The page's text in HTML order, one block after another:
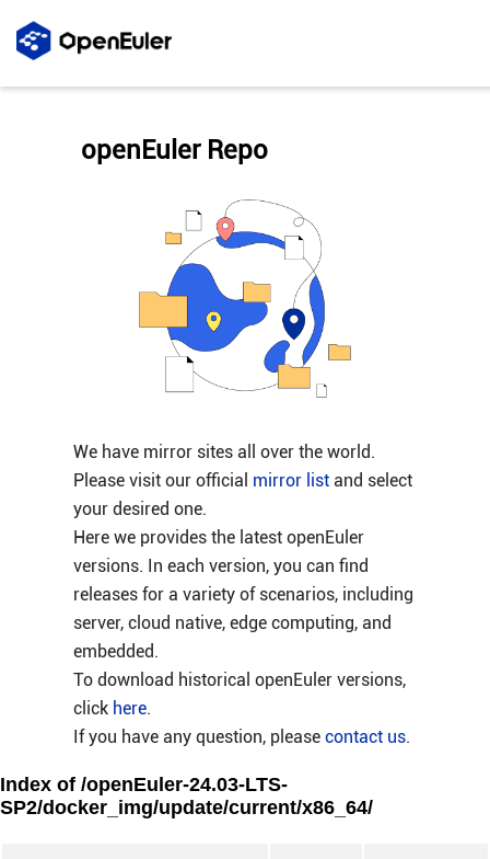
We have mirror sites all over the world.
Please visit our official mirror listand select
your desired one.
Here we provides the latest openEuler
versions. In each version, you can find
releases for a variety of scenarios, including
server, cloud native, edge computing, and
embedded.
To download historical openEuler versions,
click here.
If you have any question, please contact us.
openEuler Repo
Index of /openEuler-24.03-LTS-
SP2/docker_img/update/current/x86_64/